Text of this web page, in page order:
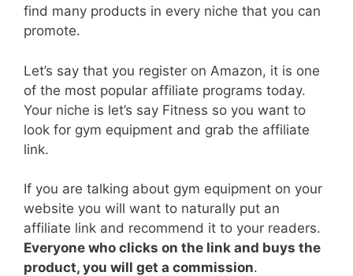
find many products in every niche that you can
promote.
Let’s say that you register on Amazon, it is one
of the most popular affiliate programs today.
Your niche is let’s say Fitness so you want to
look for gym equipment and grab the affiliate
link.
If you are talking about gym equipment on your
website you will want to naturally put an
affiliate link and recommend it to your readers.
Everyone who clicks on the link and buys the
product, you will get a commission.